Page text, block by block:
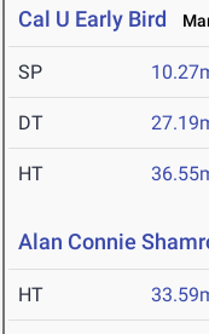
Cal U Early Bird
SP
DT
HT
Alan Connie
HT